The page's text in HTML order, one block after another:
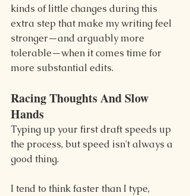
kinds of little changes during this
extra step that make my writing feel
stronger—and arguably more
tolerable—when it comes time for
more substantial edits.
Racing Thoughts And Slow
Hands
Typing up your first draft speeds up
the process, but speed isn't always a
good thing.
I tend to think faster than I type,